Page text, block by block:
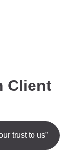
Client
trust to us”